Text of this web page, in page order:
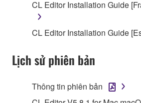
accompanying software and
of the storage media in which the
stored rests with you, the
is protected by relevant copyright
applicable treaty provisions. While
claim ownership of the data
SOFTWARE, the SOFTWARE will
CL Editor Installation Guide
CL Editor Installation Guide
Lịch sử phiên bản
Thông tin phiên bản